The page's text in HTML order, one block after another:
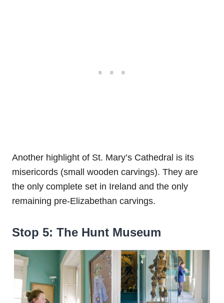
Another highlight of St. Mary’s Cathedral is its
misericords (small wooden carvings). They are
the only complete set in Ireland and the only
remaining pre-Elizabethan carvings.
Stop 5: The Hunt Museum